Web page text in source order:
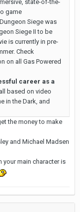
state-of-the-
game
Siege was
Siege II to be
is currently in pre-
Check
on all Gas Powered
career as a
based on video
in the Dark, and
the money to make
and Michael Madsen
your main character is